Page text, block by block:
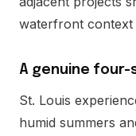
waterfront context
A genuine
St. Louis
humid summers